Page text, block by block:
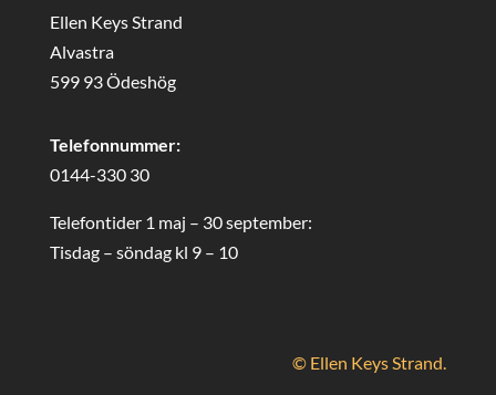
Ellen Keys Strand
Alvastra
599 93 Ödeshög
Telefonnummer:
0144-330 30
Telefontider 1 maj – 30 september:
Tisdag – söndag kl 9 – 10
© Ellen Keys Strand.